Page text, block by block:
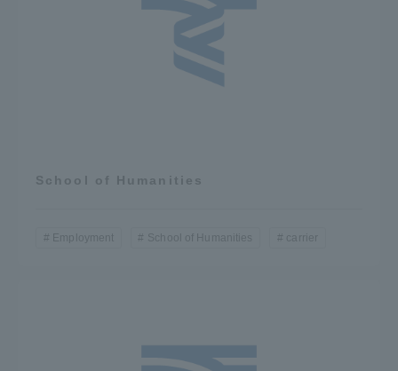
School of Humanities
Employment School of Humanities carrier